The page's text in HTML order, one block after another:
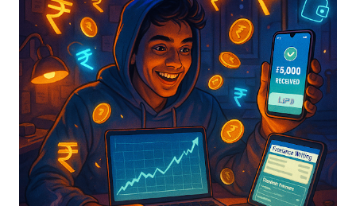
you only see ₹13,500 . You panic. Where did the remaining
₹1,500 go? Did the company cheat you? Relax. The
company didn't cheat you. The government just took a slice
called TDS (Tax Deducted at Source) . This silent leak
drains millions of rupees from student bank accounts every
year because most students assume "I don't earn enough to
pay tax, so I can't do anything about it." ...